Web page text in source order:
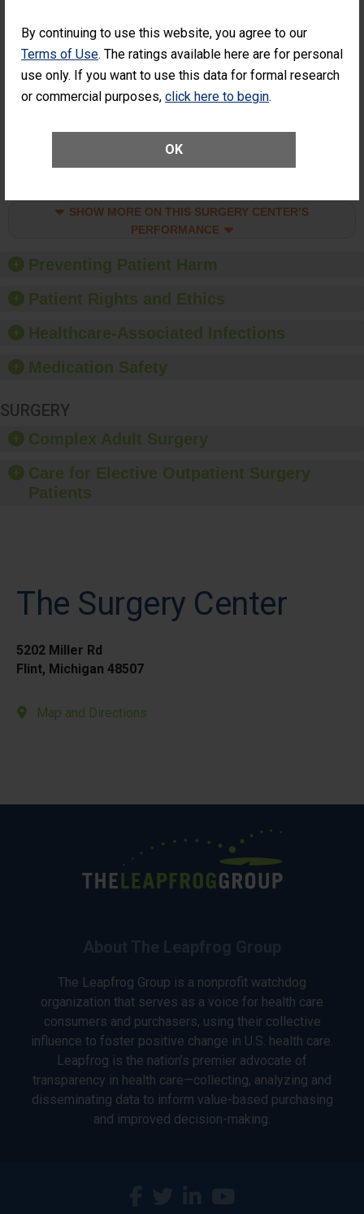
By continuing to use this website, you agree to our
Terms of Use. The ratings available here are for personal
use only. If you want to use this data for formal research
or commercial purposes, click here to begin.
OK
Percentage of
Surgery
Patients Who
(Anterior
Percentage of Cataract
Had an Unplanned
Additional Eye Surgery
ACHIEVED THE
SHOW MORE ON THIS SURGERY CENTER’S
PERFORMANCE
Preventing Patient Harm
Patient Rights and Ethics
Healthcare-Associated Infections
Medication Safety
SURGERY
Complex Adult Surgery
Care for Elective Outpatient Surgery
Patients
The Surgery Center
5202 Miller Rd
Flint, Michigan 48507
Map and Directions
The Leapfrog Group is a nonprofit watchdog
organization that serves as a voice for health care
consumers and purchasers, using their collective
influence to foster positive change in U.S. health care.
Leapfrog is the nation’s premier advocate of
transparency in health care—collecting, analyzing and
disseminating data to inform value-based purchasing
and improved decision-making.